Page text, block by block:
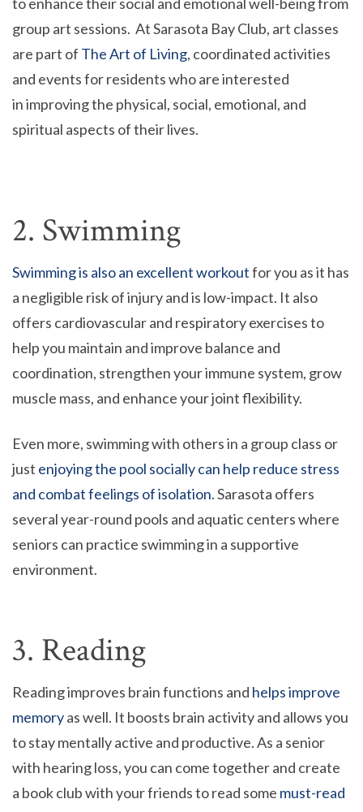
group art sessions. At Sarasota Bay Club, art classes
are part of The Art of Living, coordinated activities
and events for residents who are interested
in improving the physical, social, emotional, and
spiritual aspects of their lives.
2. Swimming
Swimming is also an excellent workoutfor you as it has
a negligible risk of injury and is low-impact. It also
offers cardiovascular and respiratory exercises to
help you maintain and improve balance and
coordination, strengthen your immune system, grow
muscle mass, and enhance your joint flexibility.
Even more, swimming with others in a group class or
just enjoying the pool socially can help reduce stress
and combat feelings of isolation. Sarasota offers
several year-round pools and aquatic centers where
seniors can practice swimming in a supportive
environment.
3. Reading
Reading improves brain functions and helps improve
memoryas well. It boosts brain activity and allows you
to stay mentally active and productive. As a senior
with hearing loss, you can come together and create
a book club with your friends to read some must-read